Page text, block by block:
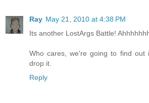
Ray May 21, 2010 at 4:38 PM
Its another LostArgs Battle!
Who cares, we're going to find out
drop it.
Reply